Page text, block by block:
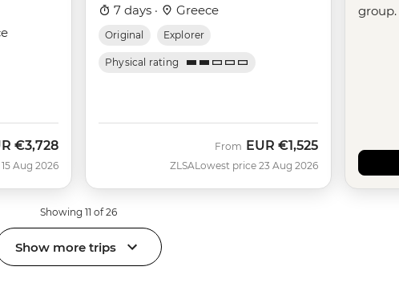
€3,728
Aug 2026
7 days · Greece
Original Explorer
Physical rating
ZLSA
From EUR €1,525
Lowest price 23 Aug 2026
group.
Showing 11 of 26
Show more trips